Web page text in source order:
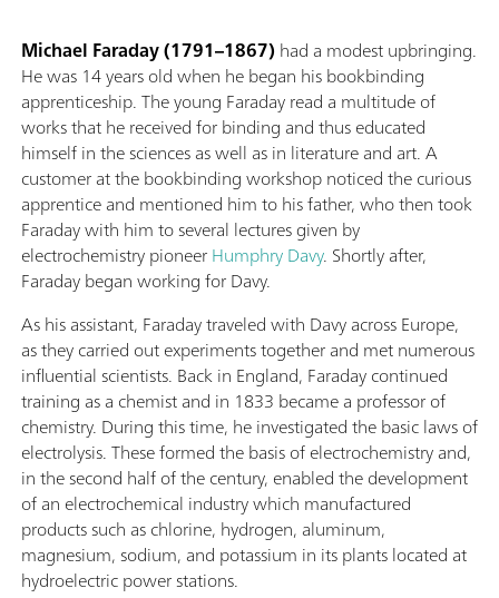
Michael Faraday (1791–1867) had a modest upbringing.
He was 14 years old when he began his bookbinding
apprenticeship. The young Faraday read a multitude of
works that he received for binding and thus educated
himself in the sciences as well as in literature and art. A
customer at the bookbinding workshop noticed the curious
apprentice and mentioned him to his father, who then took
Faraday with him to several lectures given by
electrochemistry pioneerHumphry Davy. Shortly after,
Faraday began working for Davy.
As his assistant, Faraday traveled with Davy across Europe,
as they carried out experiments together and met numerous
influential scientists. Back in England, Faraday continued
training as a chemist and in 1833 became a professor of
chemistry. During this time, he investigated the basic laws of
electrolysis. These formed the basis of electrochemistry and,
in the second half of the century, enabled the development
of an electrochemical industry which manufactured
products such as chlorine, hydrogen, aluminum,
magnesium, sodium, and potassium in its plants located at
hydroelectric power stations.